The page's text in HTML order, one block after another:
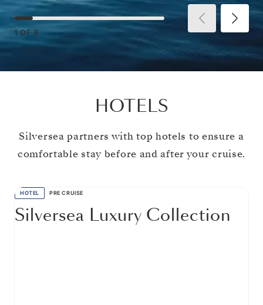
1 OF 8
HOTELS
Silversea partners with top hotels to ensure a
comfortable stay before and after your cruise.
HOTEL PRE CRUISE
Silversea Luxury Collection